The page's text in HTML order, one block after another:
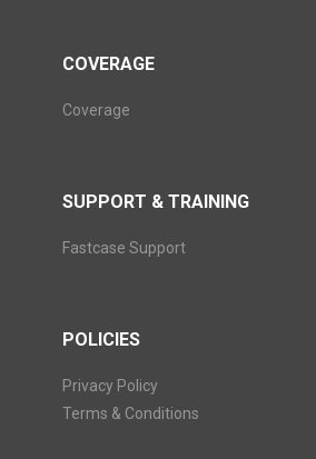
COVERAGE
Coverage
SUPPORT & TRAINING
Fastcase Support
POLICIES
Privacy Policy
Terms & Conditions